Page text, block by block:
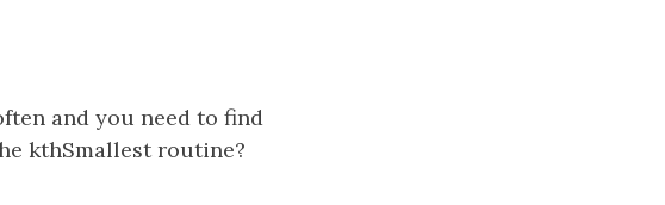
and you need to find
kthSmallest routine?